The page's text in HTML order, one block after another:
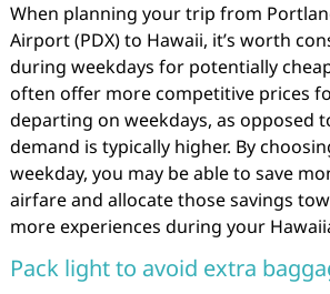
When planning your trip from
Airport (PDX) to Hawaii, it’s worth
during weekdays for potentially
often offer more competitive prices
departing on weekdays, as opposed
demand is typically higher. By
weekday, you may be able to save
airfare and allocate those savings
more experiences during your
Pack light to avoid extra